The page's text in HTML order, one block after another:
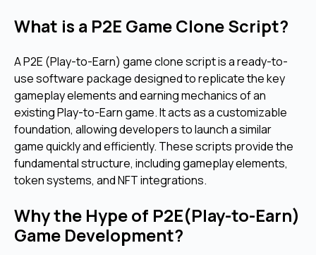
What is a P2E Game Clone Script?
A P2E (Play-to-Earn) game clone script is a ready-to-
use software package designed to replicate the key
gameplay elements and earning mechanics of an
existing Play-to-Earn game. It acts as a customizable
foundation, allowing developers to launch a similar
game quickly and efficiently. These scripts provide the
fundamental structure, including gameplay elements,
token systems, and NFT integrations.
Why the Hype of P2E(Play-to-Earn)
Game Development?